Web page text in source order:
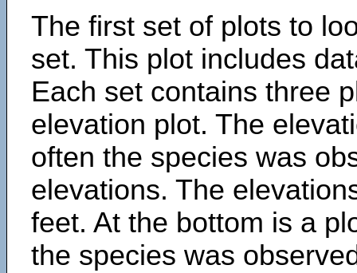
The first set of plots to
set. This plot includes
Each set contains three
elevation plot. The
often the species was
elevations. The
feet. At the bottom is a
the species was